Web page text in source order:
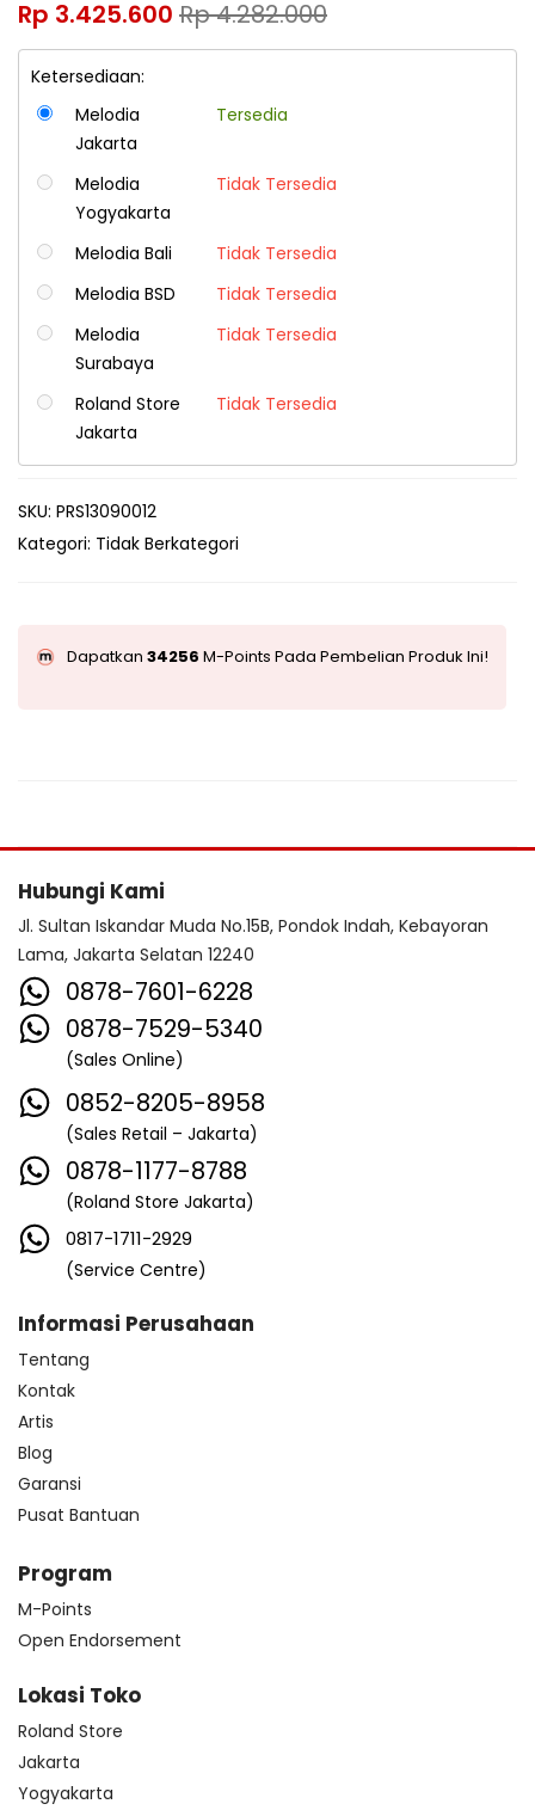
Rp 3.425.600 Rp4.282.000
Ketersediaan:
Melodia
Jakarta
Tersedia
Melodia
Yogyakarta
Tidak Tersedia
Melodia Bali
Tidak Tersedia
Melodia BSD
Tidak Tersedia
Melodia
Surabaya
Tidak Tersedia
Roland Store
Jakarta
Tidak Tersedia
SKU: PRS13090012
Kategori: Tidak Berkategori
Dapatkan 34256 M-Points Pada Pembelian Produk Ini!
Hubungi Kami
Jl. Sultan Iskandar Muda No.15B, Pondok Indah, Kebayoran
Lama, Jakarta Selatan 12240
0878-7601-6228
0878-7529-5340
(Sales Online)
0852-8205-8958
(Sales Retail – Jakarta)
0878-1177-8788
(Roland Store Jakarta)
0817-1711-2929
(Service Centre)
Informasi Perusahaan
Tentang
Kontak
Artis
Blog
Garansi
Pusat Bantuan
Program
M-Points
Open Endorsement
Lokasi Toko
Roland Store
Jakarta
Yogyakarta